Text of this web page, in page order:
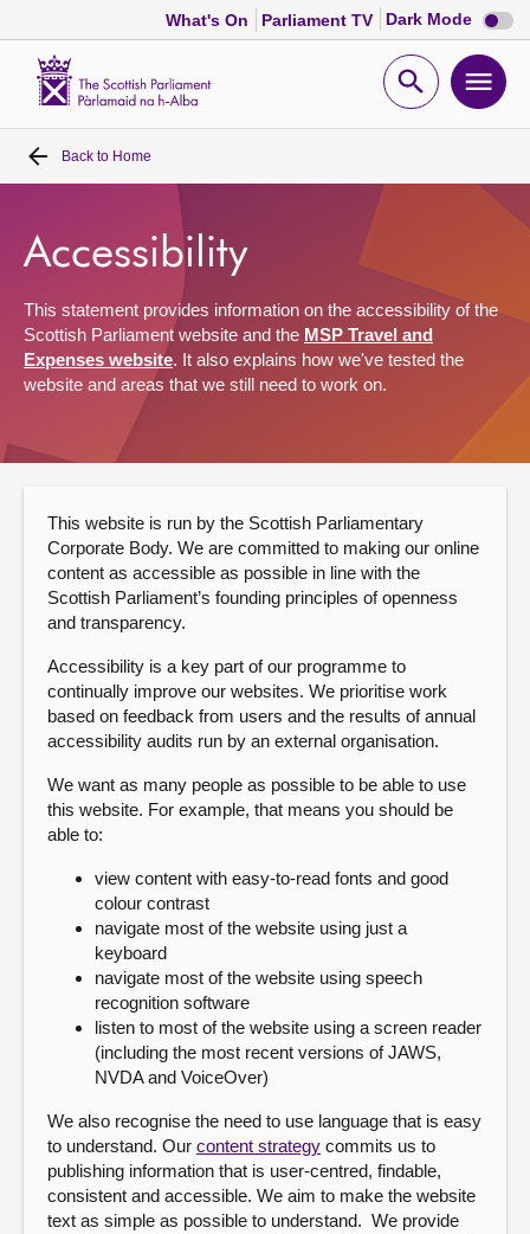
What's On Parliament TV Dark Mode Dark
mode
Open
Home
Bills and laws
MSPs
Chamber and committees
Get involved
About
Back to Home
Accessibility
This statement provides information on the accessibility of the
Scottish Parliament website and the MSP Travel and
Expenses website. It also explains how we've tested the
website and areas that we still need to work on.
This website is run by the Scottish Parliamentary
Corporate Body. We are committed to making our online
content as accessible as possible in line with the
Scottish Parliament’s founding principles of openness
and transparency.
Accessibility is a key part of our programme to
continually improve our websites. We prioritise work
based on feedback from users and the results of annual
accessibility audits run by an external organisation.
We want as many people as possible to be able to use
this website. For example, that means you should be
able to:
view content with easy-to-read fonts and good
colour contrast
navigate most of the website using just a
keyboard
navigate most of the website using speech
recognition software
listen to most of the website using a screen reader
(including the most recent versions of JAWS,
NVDA and VoiceOver)
We also recognise the need to use language that is easy
to understand. Our content strategy commits us to
publishing information that is user-centred, findable,
consistent and accessible. We aim to make the website
text as simple as possible to understand. We provide